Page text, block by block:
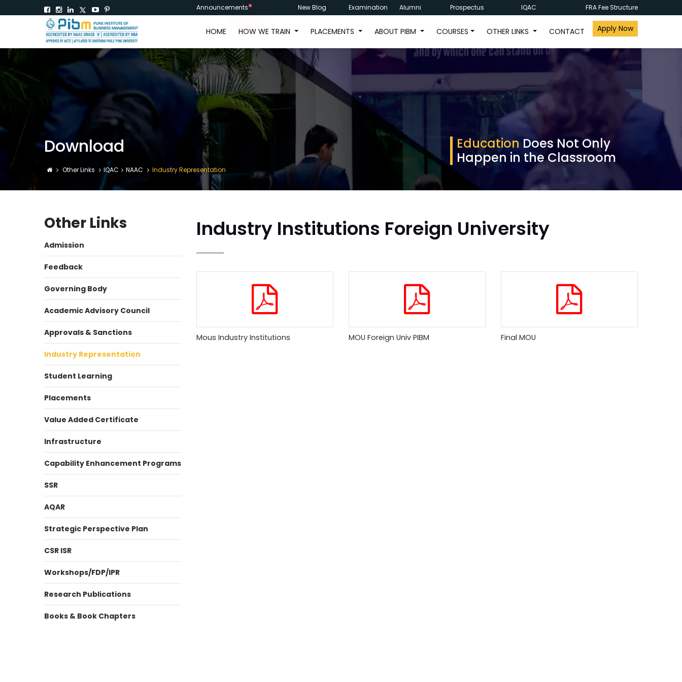
Announcements New Blog Examination Alumni Prospectus IQAC FRA Fee Structure
HOME HOW WE TRAIN PLACEMENTS ABOUT PIBM COURSES OTHER LINKS CONTACT Apply Now
Download Education Does Not Only
Happen in the Classroom
Other Links IQAC NAAC Industry Representation
Other Links
Admission
Feedback
Governing Body
Academic Advisory Council
Approvals & Sanctions
Industry Representation
Student Learning
Placements
Value Added Certificate
Infrastructure
Capability Enhancement Programs
SSR
AQAR
Strategic Perspective Plan
CSR ISR
Workshops/FDP/IPR
Research Publications
Books & Book Chapters
Industry Institutions Foreign University
Mous Industry Institutions MOU Foreign Univ PIBM Final MOU